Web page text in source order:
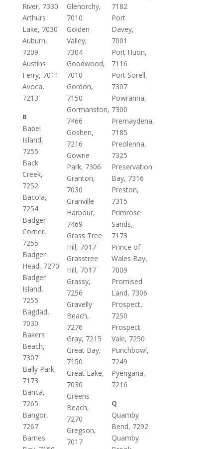
River, 7330
Arthurs
Lake, 7030
Auburn,
7209
Austins
Ferry, 7011
Avoca,
7213
B
Babel
Island,
7255
Back
Creek,
7252
Bacola,
7254
Badger
Corner,
7255
Badger
Head, 7270
Badger
Island,
7255
Bagdad,
7030
Bakers
Beach,
7307
Bally Park,
7173
Banca,
7265
Bangor,
7267
Barnes
Glenorchy,
7010
Golden
Valley,
7304
Goodwood,
7010
Gordon,
7150
Gormanston,
7466
Goshen,
7216
Gowrie
Park, 7306
Granton,
7030
Granville
Harbour,
7469
Grass Tree
Hill, 7017
Grasstree
Hill, 7017
Grassy,
7256
Gravelly
Beach,
7276
Gray, 7215
Great Bay,
7150
Great Lake,
7030
Greens
Beach,
7270
Gregson,
7017
7182
Port
Davey,
7001
Port Huon,
7116
Port Sorell,
7307
Powranna,
7300
Premaydena,
7185
Preolenna,
7325
Preservation
Bay, 7316
Preston,
7315
Primrose
Sands,
7173
Prince of
Wales Bay,
7009
Promised
Land, 7306
Prospect,
7250
Prospect
Vale, 7250
Punchbowl,
7249
Pyengana,
7216
Q
Quamby
Bend, 7292
Quamby